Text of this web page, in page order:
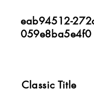
eab94512-
059e8ba5e4f0
Classic Title